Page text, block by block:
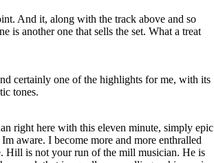
And it, along with the track above and so
is another one that sells the set. What a treat
certainly one of the highlights for me, with its
tones.
right here with this eleven minute, simply epic
aware. I become more and more enthralled
Hill is not your run of the mill musician. He is